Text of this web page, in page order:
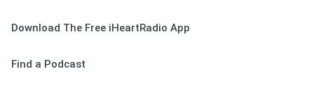
Download The Free iHeartRadio App
Find a Podcast